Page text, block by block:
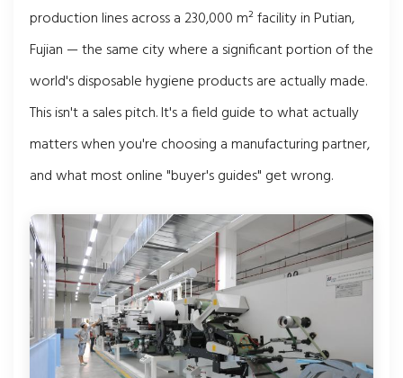
production lines across a 230,000 m² facility in Putian,
Fujian — the same city where a significant portion of the
world's disposable hygiene products are actually made.
This isn't a sales pitch. It's a field guide to what actually
matters when you're choosing a manufacturing partner,
and what most online "buyer's guides" get wrong.